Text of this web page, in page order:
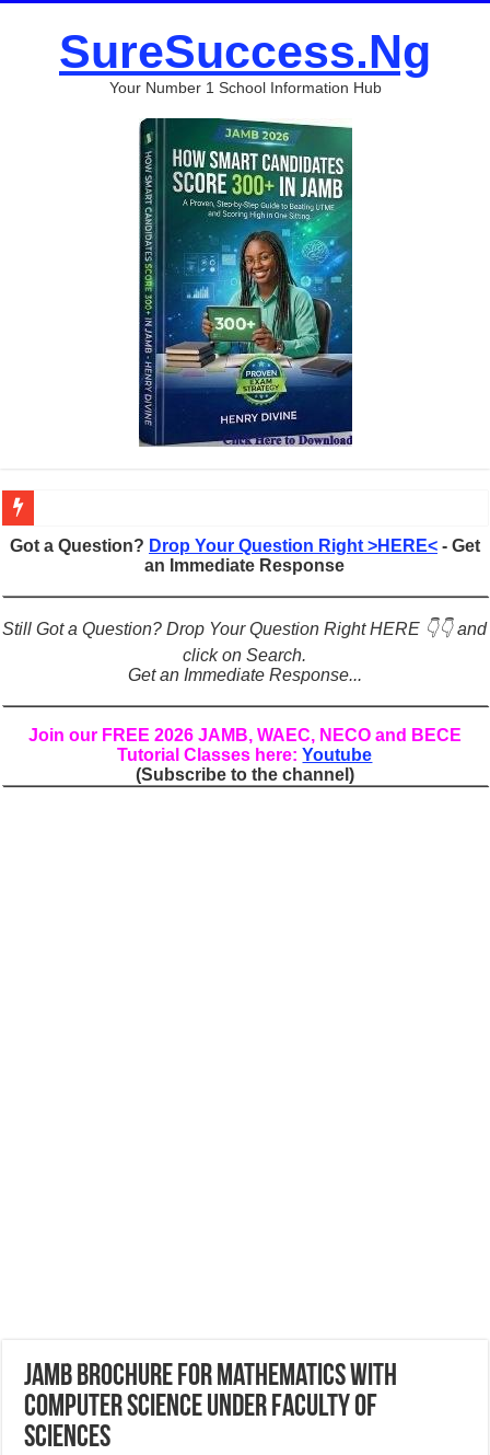
SureSuccess.Ng
Your Number 1 School Information Hub
Figures of Speech: Complete Guide, Types, Examples & Uses
Learn Prefixes and Suffixes in English: Meaning, Rules & Examples
Direct and Indirect Speech: Complete Rules, Examples & Exercises
Punctuation Marks Explained: Rules, Examples & Practice Exercises
English Prepositions Tutorial: Complete Guide & Exercises
Adverbs and Adverbial Phrases: The Complete Guide for Students
Got a Question? Drop Your Question Right >HERE<- Get
an Immediate Response
Still Got a Question? Drop Your Question Right HERE 👇👇 and
click on Search.
Get an Immediate Response...
Join our FREE 2026 JAMB, WAEC, NECO and BECE
Tutorial Classes here:Youtube
(Subscribe to the channel)
JAMB Brochure for Mathematics with
Computer Science Under Faculty of
Sciences